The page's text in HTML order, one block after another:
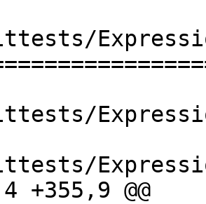
+355,9 @@